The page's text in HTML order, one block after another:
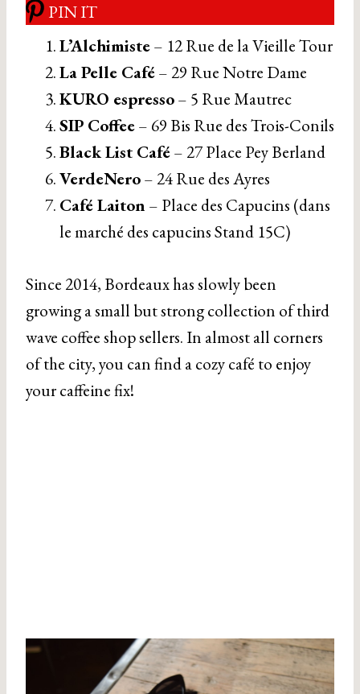
PIN IT
L’Alchimiste– 12 Rue de la Vieille Tour
La Pelle Café– 29 Rue Notre Dame
KURO espresso– 5 Rue Mautrec
SIP Coffee– 69 Bis Rue des Trois-Conils
Black List Café– 27 Place Pey Berland
VerdeNero– 24 Rue des Ayres
Café Laiton – Place des Capucins (dans
le marché des capucins Stand 15C)
Since 2014, Bordeaux has slowly been
growing a small but strong collection of third
wave coffee shop sellers. In almost all corners
of the city, you can find a cozy café to enjoy
your caffeine fix!